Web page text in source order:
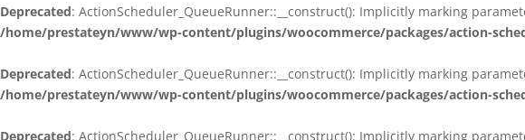
Deprecated: ActionScheduler_QueueRunner::__construct(): Implicitly marking
/home/prestateyn/www/wp-content/plugins/woocommerce/packages/action-
Deprecated: ActionScheduler_QueueRunner::__construct(): Implicitly marking
/home/prestateyn/www/wp-content/plugins/woocommerce/packages/action-
Deprecated: ActionScheduler_QueueRunner::__construct(): Implicitly marking